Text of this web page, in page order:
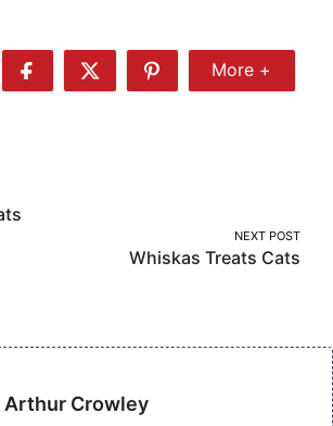
Share
Share
Share
More
More +
NEXT POST
Whiskas Treats Cats
Arthur Crowley